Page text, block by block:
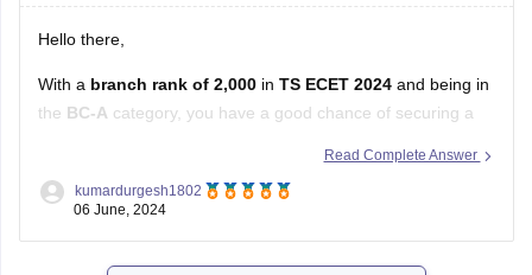
Hello there,
With a branch rank of 2,000 in TS ECET 2024 and being in
the BC-A category, you have a good chance of securing a
Read Complete Answer
kumardurgesh1802
06 June, 2024